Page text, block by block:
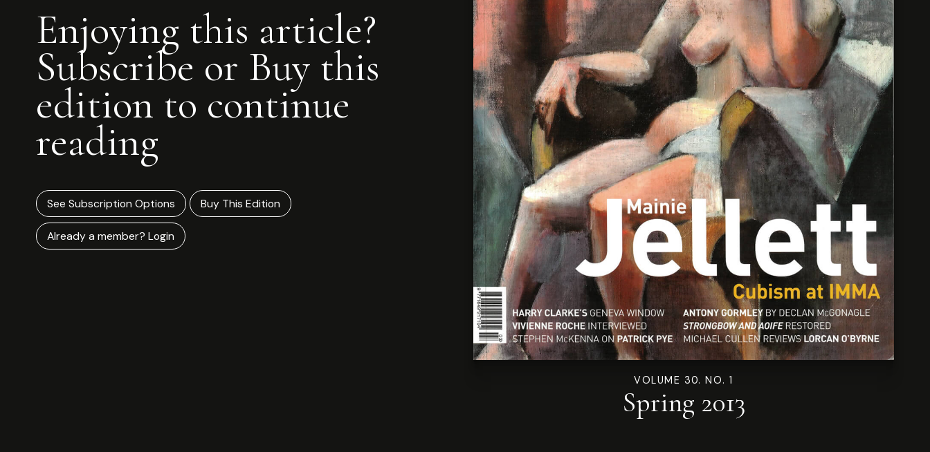
Enjoying this article?
Subscribe or Buy this
edition to continue
reading
See Subscription Options Buy This Edition
Already a member? Login
VOLUME 30. NO. 1
Spring 2013